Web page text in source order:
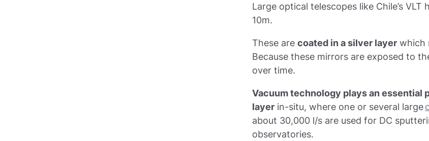
Large optical telescopes like Chile’s
10m.
These are coated in a silver layerwhich
Because these mirrors are exposed to
over time.
Vacuum technology plays an essential
layerin-situ, where one or several large
about 30,000 l/s are used for DC
observatories.